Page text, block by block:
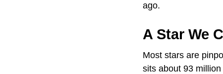
ago.
A Star We
Most stars are
sits about 93